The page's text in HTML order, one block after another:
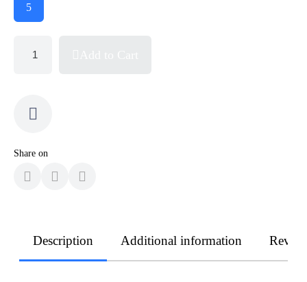
5
Share on
Description Additional information